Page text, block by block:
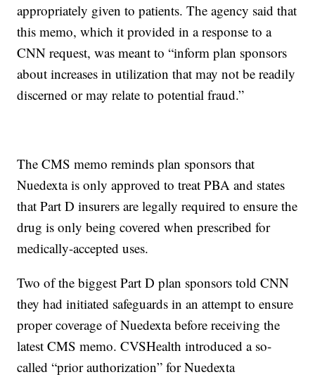
appropriately given to patients. The agency said that
this memo, which it provided in a response to a
CNN request, was meant to “inform plan sponsors
about increases in utilization that may not be readily
discerned or may relate to potential fraud.”
The CMS memo reminds plan sponsors that
Nuedexta is only approved to treat PBA and states
that Part D insurers are legally required to ensure the
drug is only being covered when prescribed for
medically-accepted uses.
Two of the biggest Part D plan sponsors told CNN
they had initiated safeguards in an attempt to ensure
proper coverage of Nuedexta before receiving the
latest CMS memo. CVSHealth introduced a so-
called “prior authorization” for Nuedexta